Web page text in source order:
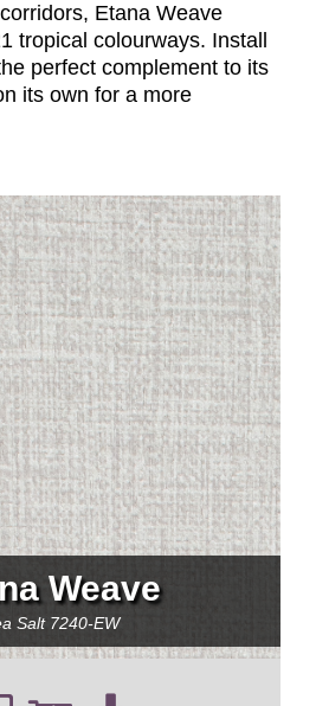
Etana Weave
tropical colourways. Install
perfect complement to its
its own for a more
Weave
Salt 7240-EW